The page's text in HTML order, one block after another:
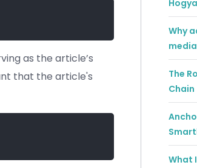
as the article’s
that the article's
Why
The
Chain
What